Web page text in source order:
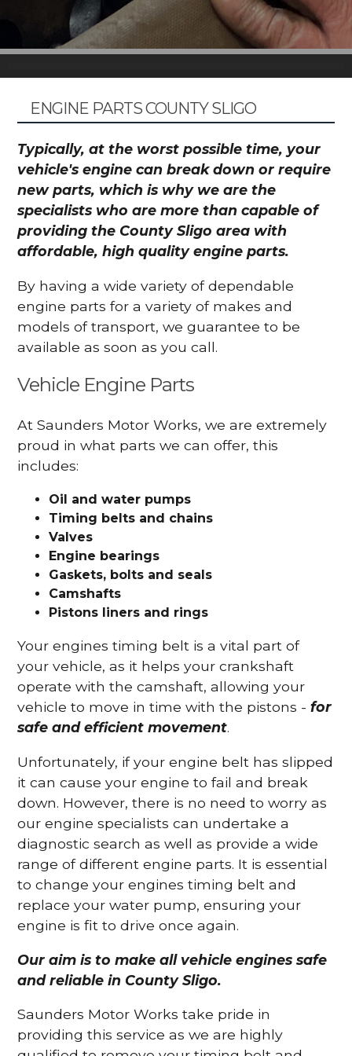
ENGINE PARTS COUNTY SLIGO
Typically, at the worst possible time, your
vehicle's engine can break down or require
new parts, which is why we are the
specialists who are more than capable of
providing the County Sligo area with
affordable, high quality engine parts.
By having a wide variety of dependable
engine parts for a variety of makes and
models of transport, we guarantee to be
available as soon as you call.
Vehicle Engine Parts
At Saunders Motor Works, we are extremely
proud in what parts we can offer, this
includes:
Oil and water pumps
Timing belts and chains
Valves
Engine bearings
Gaskets, bolts and seals
Camshafts
Pistons liners and rings
Your engines timing belt is a vital part of
your vehicle, as it helps your crankshaft
operate with the camshaft, allowing your
vehicle to move in time with the pistons -for
safe and efficient movement.
Unfortunately, if your engine belt has slipped
it can cause your engine to fail and break
down. However, there is no need to worry as
our engine specialists can undertake a
diagnostic search as well as provide a wide
range of different engine parts. It is essential
to change your engines timing belt and
replace your water pump, ensuring your
engine is fit to drive once again.
Our aim is to make all vehicle engines safe
and reliable in County Sligo.
Saunders Motor Works take pride in
providing this service as we are highly